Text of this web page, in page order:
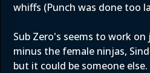
whiffs (Punch was done too
Sub Zero's seems to work
minus the female ninjas,
but it could be someone